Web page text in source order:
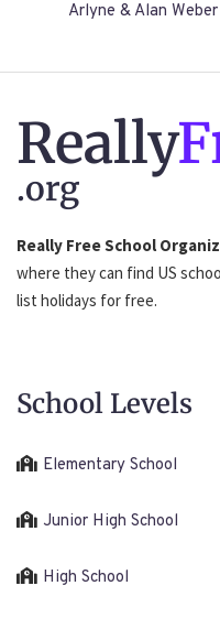
Arlyne & Alan
Really
.org
Really Free School
where they can find US
list holidays for free.
School Levels
Elementary School
Junior High School
High School